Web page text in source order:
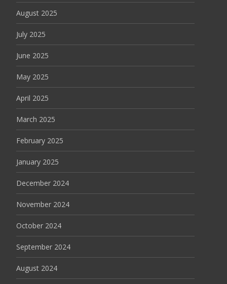
August 2025
July 2025
June 2025
May 2025
April 2025
March 2025
February 2025
January 2025
December 2024
November 2024
October 2024
September 2024
August 2024